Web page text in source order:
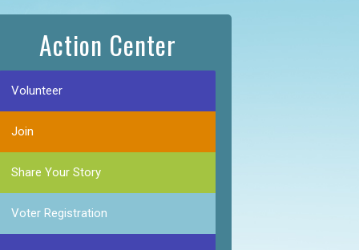
Action Center
Volunteer
Join
Share Your Story
Voter Registration